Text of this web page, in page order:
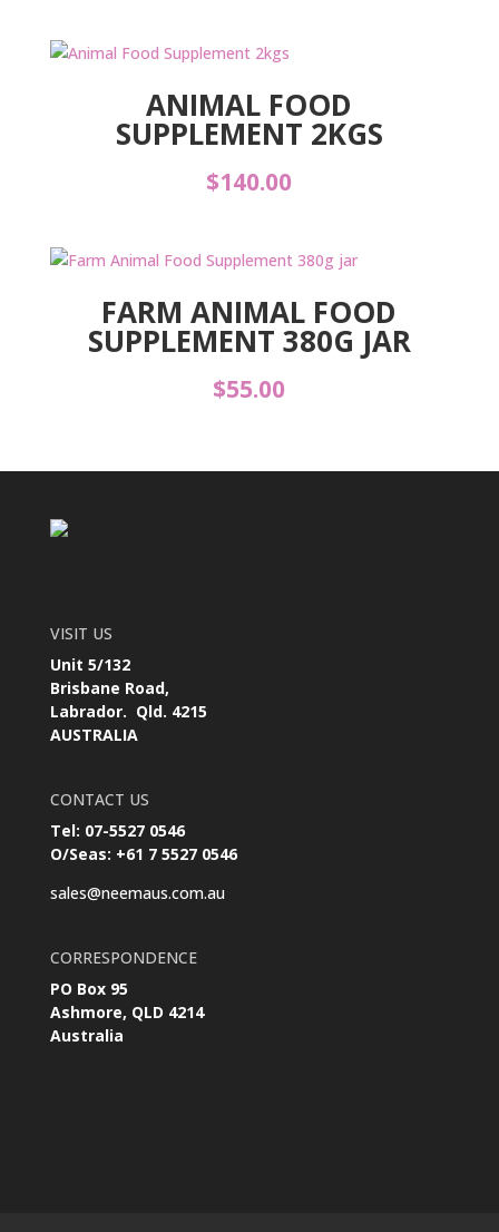
ANIMAL FOOD
SUPPLEMENT 2KGS
$140.00
FARM ANIMAL FOOD
SUPPLEMENT 380G JAR
$55.00
VISIT US
Unit 5/132
Brisbane Road,
Labrador. Qld. 4215
AUSTRALIA
CONTACT US
Tel: 07-5527 0546
O/Seas: +61 7 5527 0546
sales@neemaus.com.au
CORRESPONDENCE
PO Box 95
Ashmore, QLD 4214
Australia